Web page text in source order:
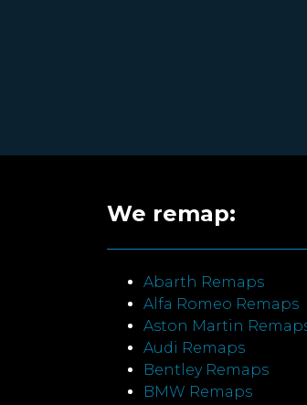
We remap:
Abarth Remaps
Alfa Romeo Remaps
Aston Martin
Audi Remaps
Bentley Remaps
BMW Remaps